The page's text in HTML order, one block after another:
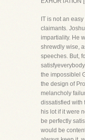
IT is not an
claimants.
impartiality. He
shrewdly wise,
speeches. But,
the impossiblel
the design of
melancholy
dissatisfied with
his lot if it were
be perfectly
would be